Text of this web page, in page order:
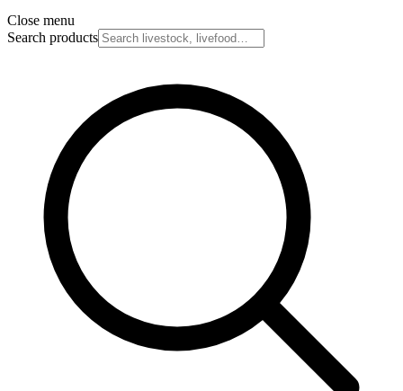
Close menu
Search products